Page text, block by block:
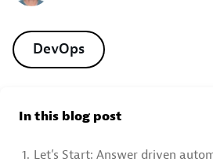
DevOps
In this blog post
1. Let’s Start: Answer driven